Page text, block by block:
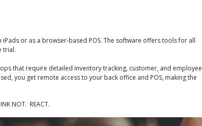
or as a browser-based POS. The software offers tools for all
trial.
that require detailed inventory tracking, customer, and employee
you get remote access to your back office and POS, making the
NOT. REACT.